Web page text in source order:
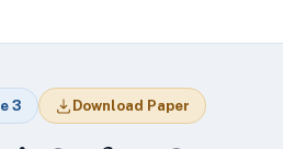
3 Download Paper